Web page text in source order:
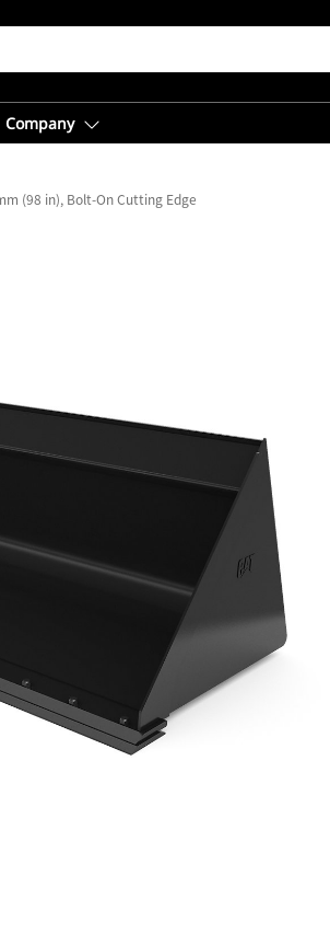
Company
(98 in), Bolt-On Cutting Edge